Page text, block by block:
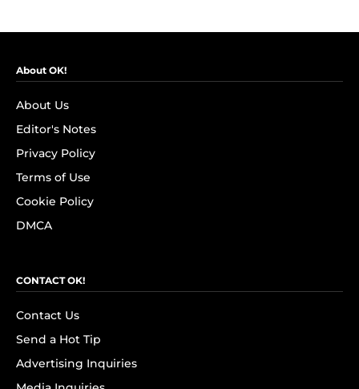
About OK!
About Us
Editor's Notes
Privacy Policy
Terms of Use
Cookie Policy
DMCA
CONTACT OK!
Contact Us
Send a Hot Tip
Advertising Inquiries